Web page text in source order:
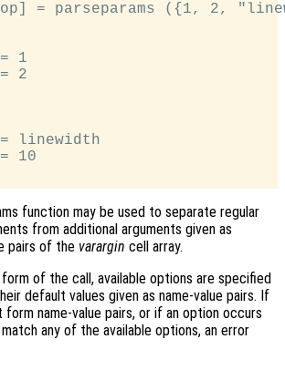
= parseparams ({1, 2,
1
2
linewidth
10
function may be used to separate regular
from additional arguments given as
pairs of the varargin cell array.
of the call, available options are specified
default values given as name-value pairs. If
form name-value pairs, or if an option occurs
any of the available options, an error